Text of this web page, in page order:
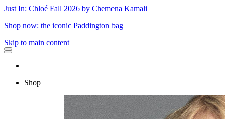
Just In: Chloé Fall 2026 by Chemena Kamali
Shop now: the iconic Paddington bag
Skip to main content
Shop